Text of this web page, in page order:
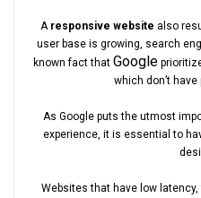
A responsive website also
user base is growing, search
known fact that Google
which don’t
As Google puts the utmost
experience, it is essential to
Websites that have low